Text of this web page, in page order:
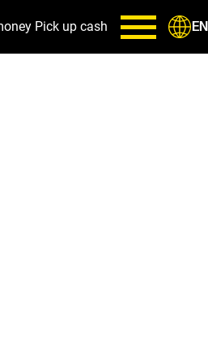
Pick up cash EN